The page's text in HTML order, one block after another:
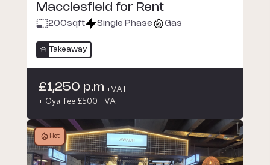
Macclesfield for Rent
200sqft Single Phase Gas
Takeaway
£1,250 p.m +VAT
+ Oya fee £500 +VAT
Hot